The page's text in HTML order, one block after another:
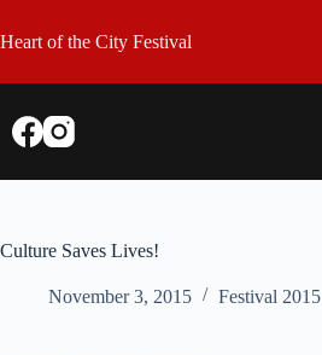
to
content
Heart of the City Festival
Culture Saves Lives!
November 3, 2015 Festival 2015